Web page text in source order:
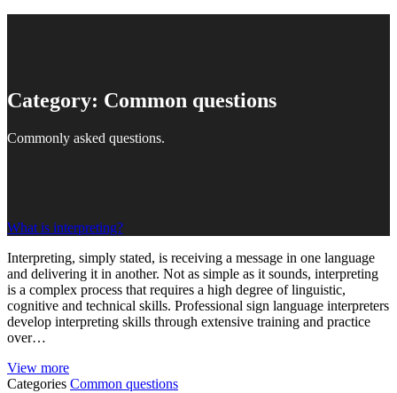
Category: Common questions
Commonly asked questions.
What is interpreting?
Interpreting, simply stated, is receiving a message in one language
and delivering it in another. Not as simple as it sounds, interpreting
is a complex process that requires a high degree of linguistic,
cognitive and technical skills. Professional sign language interpreters
develop interpreting skills through extensive training and practice
over…
View more
Categories Common questions